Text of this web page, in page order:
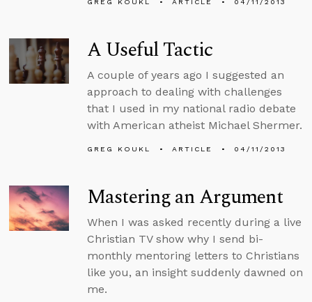
A Useful Tactic
A couple of years ago I suggested an
approach to dealing with challenges
that I used in my national radio debate
with American atheist Michael Shermer.
GREG KOUKL ARTICLE 04/11/2013
Mastering an Argument
When I was asked recently during a live
Christian TV show why I send bi-
monthly mentoring letters to Christians
like you, an insight suddenly dawned on
me.